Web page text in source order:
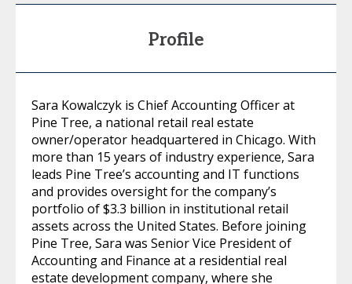
Profile
Sara Kowalczyk is Chief Accounting Officer at
Pine Tree, a national retail real estate
owner/operator headquartered in Chicago. With
more than 15 years of industry experience, Sara
leads Pine Tree’s accounting and IT functions
and provides oversight for the company’s
portfolio of $3.3 billion in institutional retail
assets across the United States. Before joining
Pine Tree, Sara was Senior Vice President of
Accounting and Finance at a residential real
estate development company, where she